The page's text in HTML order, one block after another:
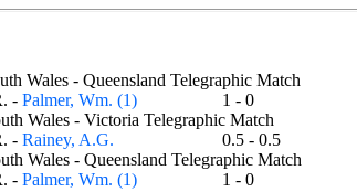
Wales - Queensland Telegraphic Match
- Palmer, Wm. (1)
1 - 0
Wales - Victoria Telegraphic Match
- Rainey, A.G.
0.5 - 0.5
Wales - Queensland Telegraphic Match
- Palmer, Wm. (1) 1 - 0